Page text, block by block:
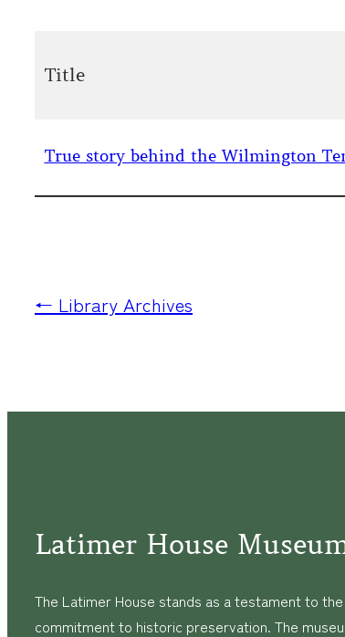
Title
True story behind the Wilmington
← Library Archives
Latimer House
The Latimer House stands as a testament to
commitment to historic preservation. The